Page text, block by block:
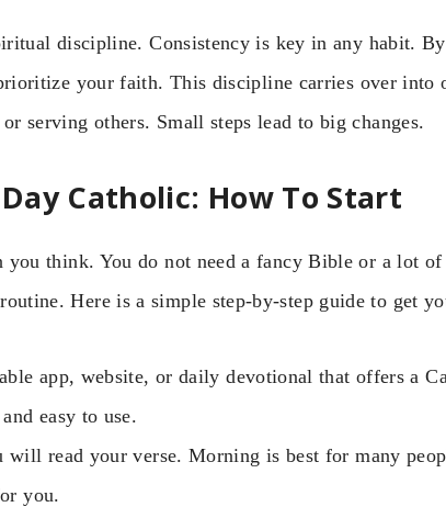
discipline. Consistency is key in any habit.
your faith. This discipline carries over into
serving others. Small steps lead to big changes.
Catholic: How To Start
you think. You do not need a fancy Bible or a lot
Here is a simple step-by-step guide to get
app, website, or daily devotional that offers a
easy to use.
will read your verse. Morning is best for many
you.